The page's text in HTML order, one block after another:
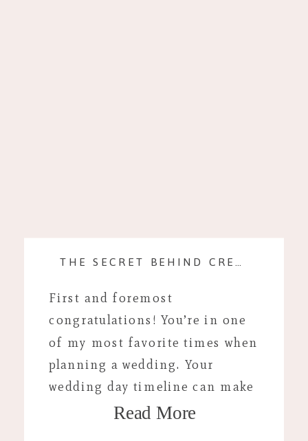
Read More
First and foremost
congratulations! You’re in one
of my most favorite times when
planning a wedding. Your
wedding day timeline can make
your day flow much easier and
THE SECRET BEHIND CREATING A WEDDING DAY TIMELINE